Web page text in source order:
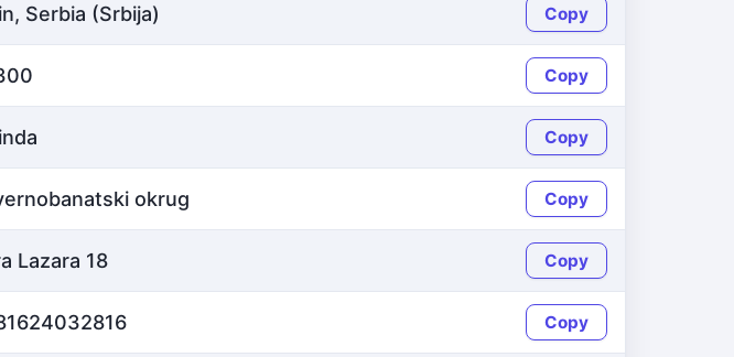
Serbia (Srbija) Copy
Copy
Copy
okrug Copy
Lazara 18 Copy
Copy